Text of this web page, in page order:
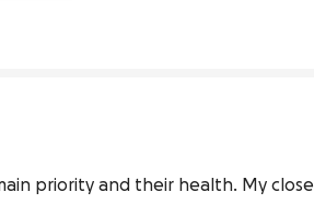
priority and their health. My close